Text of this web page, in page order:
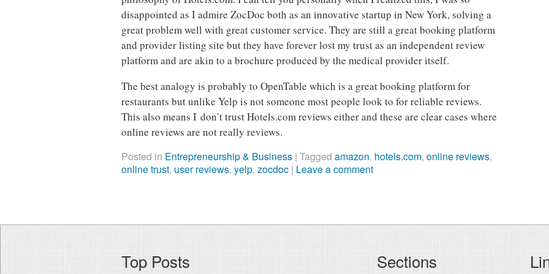
disappointed as I admire ZocDoc both as an innovative startup in New York, solving a
great problem well with great customer service. They are still a great booking platform
and provider listing site but they have forever lost my trust as an independent review
platform and are akin to a brochure produced by the medical provider itself.
The best analogy is probably to OpenTable which is a great booking platform for
restaurants but unlike Yelp is not someone most people look to for reliable reviews.
This also means I don’t trust Hotels.com reviews either and these are clear cases where
online reviews are not really reviews.
Posted in Entrepreneurship & Business |Taggedamazon, hotels.com,online reviews,
online trust, user reviews,yelp,zocdoc | Leave a comment
Top Posts Sections